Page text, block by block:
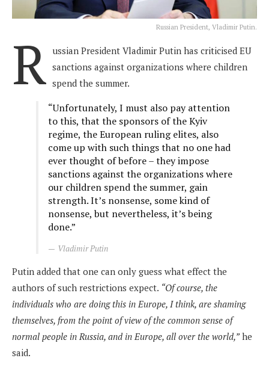
Russian President, Vladimir Putin.
R ussian President Vladimir Putin has criticised EU
sanctions against organizations where children
spend the summer.
“Unfortunately, I must also pay attention
to this, that the sponsors of the Kyiv
regime, the European ruling elites, also
come up with such things that no one had
ever thought of before – they impose
sanctions against the organizations where
our children spend the summer, gain
strength. It’s nonsense, some kind of
nonsense, but nevertheless, it’s being
done.”
Vladimir Putin
Putin added that one can only guess what effect the
authors of such restrictions expect. “Of course, the
individuals who are doing this in Europe, I think, are shaming
themselves, from the point of view of the common sense of
normal people in Russia, and in Europe, all over the world,”he
said.